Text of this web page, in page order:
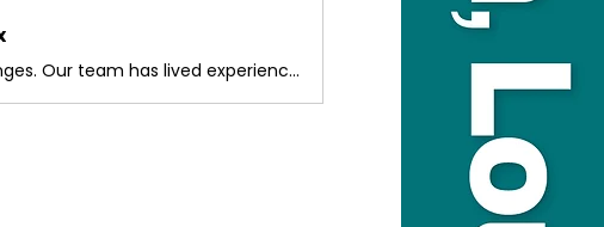
We provide parent/carer peer support if your child is facing challenges. Our team has lived experience and truly understands this journey. We are here for you.